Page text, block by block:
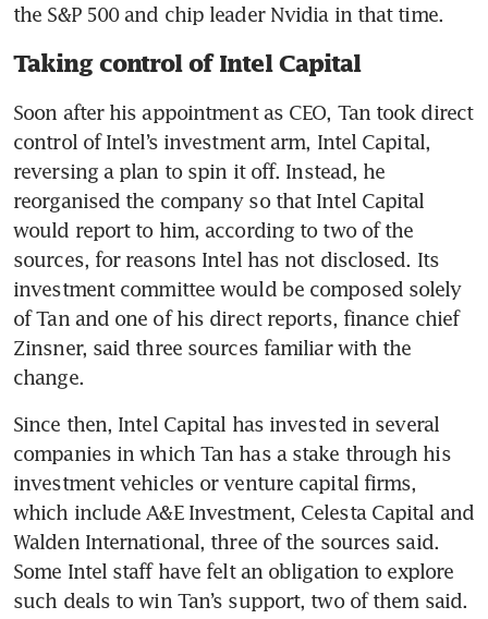
the S&P 500 and chip leader Nvidia in that time.
Taking control of Intel Capital
Soon after his appointment as CEO, Tan took direct
control of Intel’s investment arm, Intel Capital,
reversing a plan to spin it off. Instead, he
reorganised the company so that Intel Capital
would report to him, according to two of the
sources, for reasons Intel has not disclosed. Its
investment committee would be composed solely
of Tan and one of his direct reports, finance chief
Zinsner, said three sources familiar with the
change.
Since then, Intel Capital has invested in several
companies in which Tan has a stake through his
investment vehicles or venture capital firms,
which include A&E Investment, Celesta Capital and
Walden International, three of the sources said.
Some Intel staff have felt an obligation to explore
such deals to win Tan’s support, two of them said.